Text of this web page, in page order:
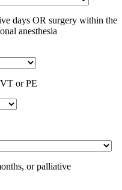
days OR surgery within the
anesthesia
or PE
or palliative